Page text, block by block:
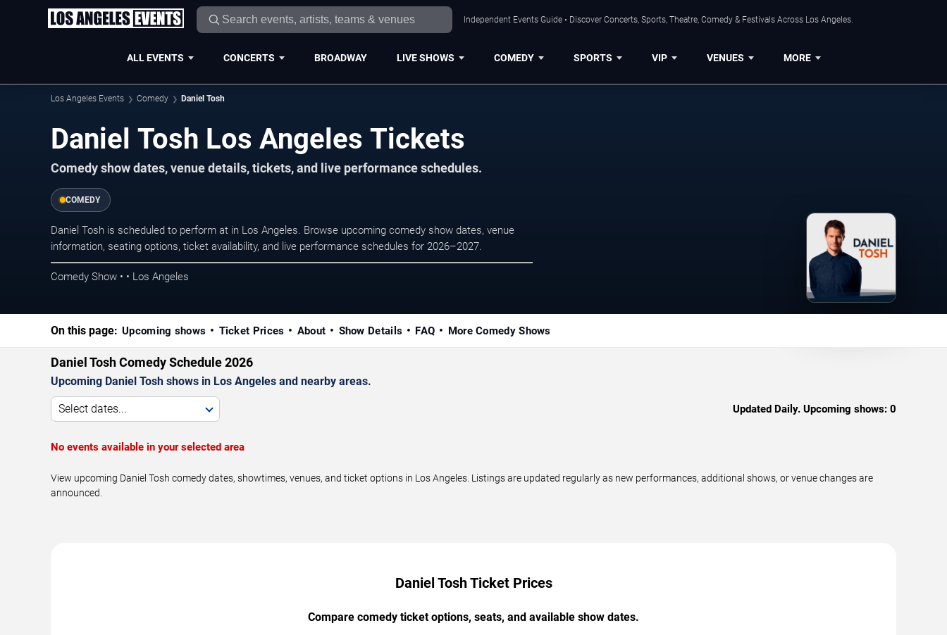
Independent Events Guide • Discover Concerts, Sports, Theatre, Comedy & Festivals Across Los Angeles.
ALL EVENTS CONCERTS BROADWAY LIVE SHOWS COMEDY SPORTS VIP VENUES MORE
Los Angeles Events Comedy Daniel Tosh
Daniel Tosh Los Angeles Tickets
Comedy show dates, venue details, tickets, and live performance schedules.
COMEDY
Daniel Tosh is scheduled to perform at in Los Angeles. Browse upcoming comedy show dates, venue
information, seating options, ticket availability, and live performance schedules for 2026–2027.
Comedy Show • • Los Angeles
On this page: Upcoming shows Ticket Prices About Show Details FAQ More Comedy Shows
Daniel Tosh Comedy Schedule 2026
Upcoming Daniel Tosh shows in Los Angeles and nearby areas.
Select dates... Updated Daily. Upcoming shows: 0
No events available in your selected area
View upcoming Daniel Tosh comedy dates, showtimes, venues, and ticket options in Los Angeles. Listings are updated regularly as new performances, additional shows, or venue changes are
announced.
Daniel Tosh Ticket Prices
Compare comedy ticket options, seats, and available show dates.